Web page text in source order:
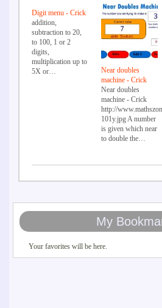
Digit menu - Crick
addition,
subtraction to 20,
to 100, 1 or 2
digits,
multiplication up to
5X or…
Near doubles
machine - Crick
Near doubles
machine - Crick
http://
101y.jpg A number
is given which near
to double the…
My
Your favorites will be here.